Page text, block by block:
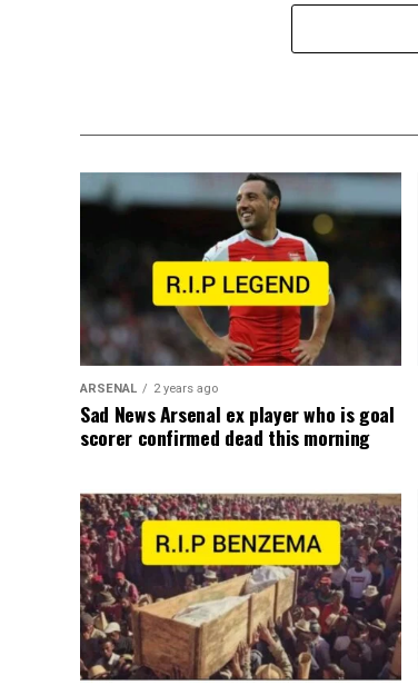
ARSENAL 2 years ago
Sad News Arsenal ex player who is goal
scorer confirmed dead this morning